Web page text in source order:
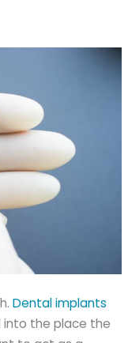
Dental implants
into the place the